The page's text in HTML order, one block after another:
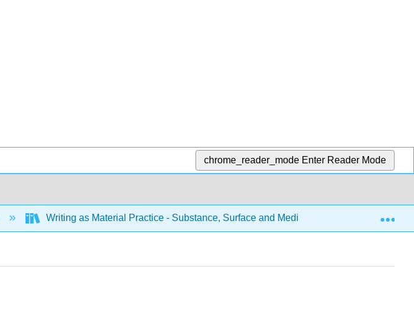
chrome_reader_mode Enter Reader Mode
Writing as Material Practice - Substance, Surface and Medium (Piquette et al.)